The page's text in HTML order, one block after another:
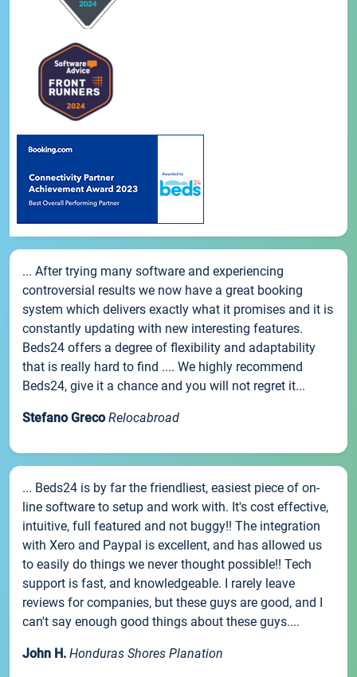
... After trying many software and experiencing
controversial results we now have a great booking
system which delivers exactly what it promises and it is
constantly updating with new interesting features.
Beds24 offers a degree of flexibility and adaptability
that is really hard to find .... We highly recommend
Beds24, give it a chance and you will not regret it...
Stefano Greco Relocabroad
... Beds24 is by far the friendliest, easiest piece of on-
line software to setup and work with. It's cost effective,
intuitive, full featured and not buggy!! The integration
with Xero and Paypal is excellent, and has allowed us
to easily do things we never thought possible!! Tech
support is fast, and knowledgeable. I rarely leave
reviews for companies, but these guys are good, and I
can't say enough good things about these guys....
John H. Honduras Shores Planation